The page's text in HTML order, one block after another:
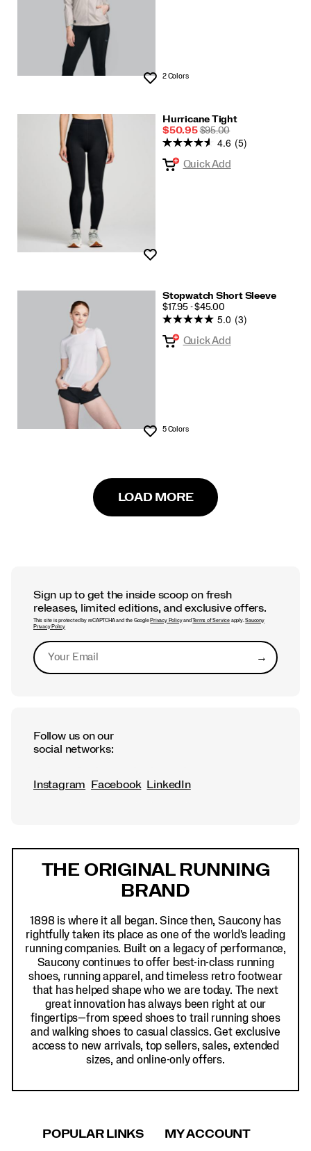
Wishlist
2 Colors
Hurricane Tight
Sale
Price
$50.95REGULAR
PRICE
$95.00
4.6 (5)
Quick Add
Stopwatch Short Sleeve
PRICE
$17.95 - $45.00
Wishlist
5.0 (3)
Quick Add
5 Colors
LOAD MORE
Sign up to get the inside scoop on fresh
releases, limited editions, and exclusive offers.
This site is protected by reCAPTCHA and the Google Privacy PolicyandTerms of Serviceapply.Saucony
Privacy Policy
→Submit
Follow us on our
social networks:
Instagram Facebook LinkedIn
THE ORIGINAL RUNNING
BRAND
1898 is where it all began. Since then, Saucony has
rightfully taken its place as one of the world's leading
running companies. Built on a legacy of performance,
Saucony continues to offer best-in-class running
shoes, running apparel, and timeless retro footwear
that has helped shape who we are today. The next
great innovation has always been right at our
fingertips—from speed shoes to trail running shoes
and walking shoes to casual classics. Get exclusive
access to new arrivals, top sellers, sales, extended
sizes, and online-only offers.
POPULAR LINKS MY ACCOUNT